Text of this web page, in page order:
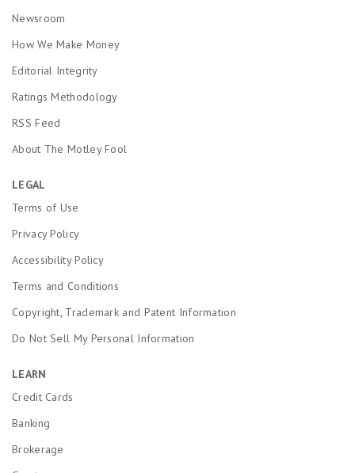
Newsroom
How We Make Money
Editorial Integrity
Ratings Methodology
RSS Feed
About The Motley Fool
LEGAL
Terms of Use
Privacy Policy
Accessibility Policy
Terms and Conditions
Copyright, Trademark and Patent Information
Do Not Sell My Personal Information
LEARN
Credit Cards
Banking
Brokerage